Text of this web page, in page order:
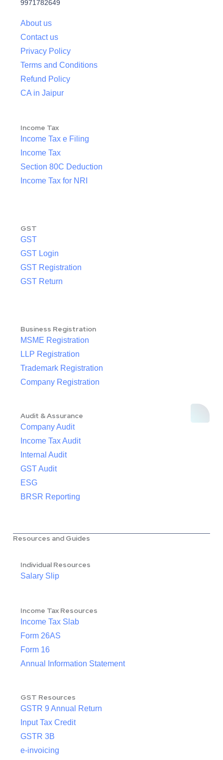
9971782649
About us
Contact us
Privacy Policy
Terms and Conditions
Refund Policy
CA in Jaipur
Income Tax
Income Tax e Filing
Income Tax
Section 80C Deduction
Income Tax for NRI
GST
GST
GST Login
GST Registration
GST Return
Business Registration
MSME Registration
LLP Registration
Trademark Registration
Company Registration
Audit & Assurance
Company Audit
Income Tax Audit
Internal Audit
GST Audit
ESG
BRSR Reporting
Resources and Guides
Individual Resources
Salary Slip
Income Tax Resources
Income Tax Slab
Form 26AS
Form 16
Annual Information Statement
GST Resources
GSTR 9 Annual Return
Input Tax Credit
GSTR 3B
e-invoicing